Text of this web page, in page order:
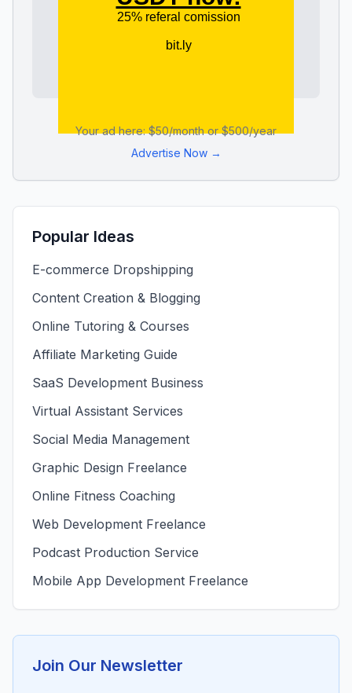
Your ad here: $50/month or $500/year
Advertise Now →
Popular Ideas
E-commerce Dropshipping
Content Creation & Blogging
Online Tutoring & Courses
Affiliate Marketing Guide
SaaS Development Business
Virtual Assistant Services
Social Media Management
Graphic Design Freelance
Online Fitness Coaching
Web Development Freelance
Podcast Production Service
Mobile App Development Freelance
Join Our Newsletter